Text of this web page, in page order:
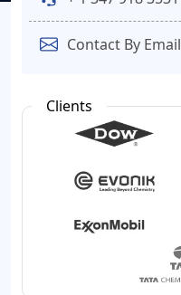
Contact By Email
Clients